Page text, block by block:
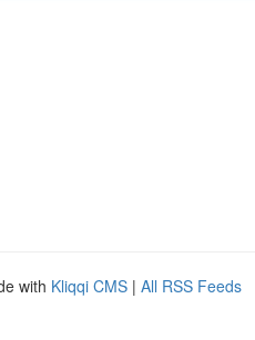
with Kliqqi CMS | All RSS Feeds